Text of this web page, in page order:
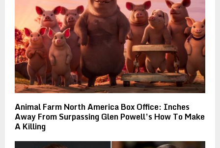
Animal Farm North America Box Office: Inches
Away From Surpassing Glen Powell’s How To Make
A Killing